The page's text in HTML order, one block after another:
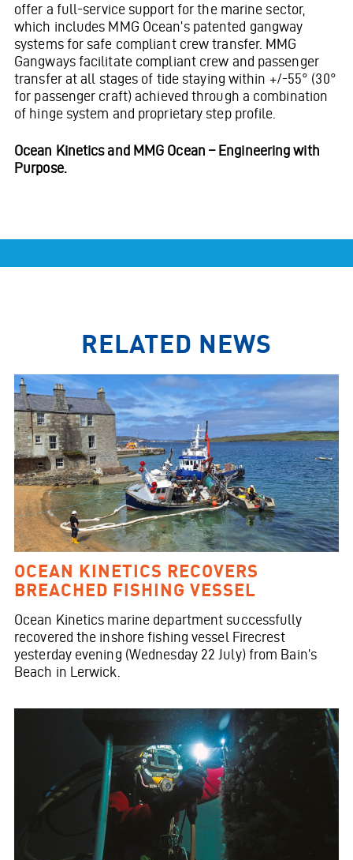
offer a full-service support for the marine sector,
which includes MMG Ocean’s patented gangway
systems for safe compliant crew transfer. MMG
Gangways facilitate compliant crew and passenger
transfer at all stages of tide staying within +/-55° (30°
for passenger craft) achieved through a combination
of hinge system and proprietary step profile.
Ocean Kinetics and MMG Ocean – Engineering with
Purpose.
RELATED NEWS
OCEAN KINETICS RECOVERS
BREACHED FISHING VESSEL
Ocean Kinetics marine department successfully
recovered the inshore fishing vessel Firecrest
yesterday evening (Wednesday 22 July) from Bain’s
Beach in Lerwick.